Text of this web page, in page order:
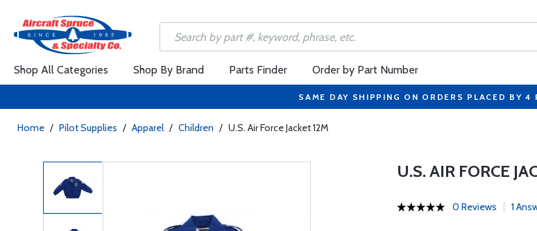
Shop All Categories Shop By Brand Parts Finder Order by Part Number
SAME DAY SHIPPING ON ORDERS PLACED BY
Home / Pilot Supplies / Apparel / Children / U.S. Air Force Jacket 12M
U.S. AIR FORCE
0 Reviews 1